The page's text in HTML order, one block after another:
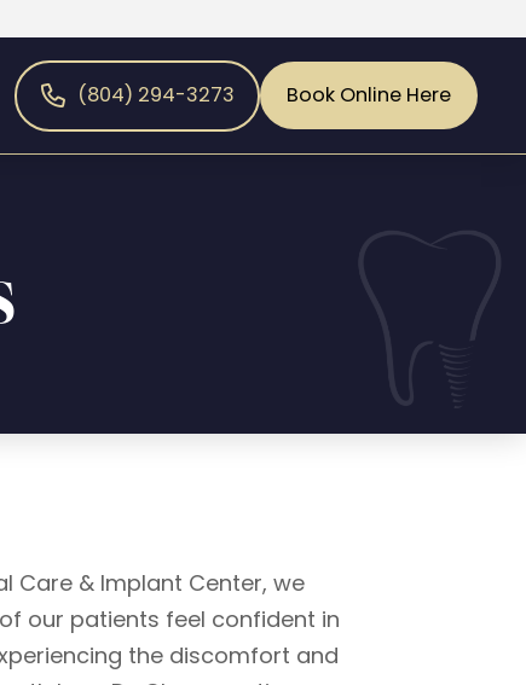
(804) 294-3273 Book Online Here
Care & Implant Center, we
our patients feel confident in
the discomfort and